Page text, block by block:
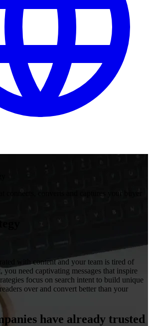
connects, converts and captures your buyer
with content and your team is tired of
you need captivating messages that inspire
focus on search intent to build unique
over and convert better than your
have already trusted